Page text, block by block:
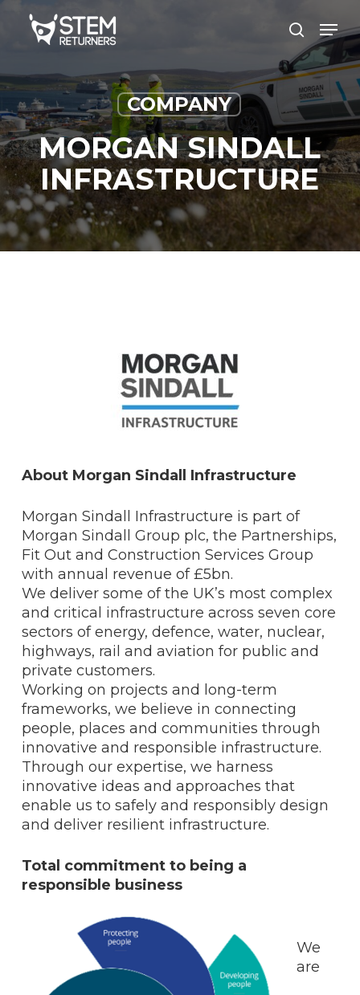
search
Menu
COMPANY
MORGAN SINDALL
INFRASTRUCTURE
About Morgan Sindall Infrastructure
Morgan Sindall Infrastructure is part of
Morgan Sindall Group plc, the Partnerships,
Fit Out and Construction Services Group
with annual revenue of £5bn.
We deliver some of the UK’s most complex
and critical infrastructure across seven core
sectors of energy, defence, water, nuclear,
highways, rail and aviation for public and
private customers.
Working on projects and long-term
frameworks, we believe in connecting
people, places and communities through
innovative and responsible infrastructure.
Through our expertise, we harness
innovative ideas and approaches that
enable us to safely and responsibly design
and deliver resilient infrastructure.
Total commitment to being a
responsible business
We
are